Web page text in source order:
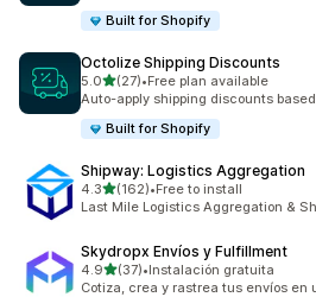
Built for Shopify
Octolize Shipping Discounts
5.0out of 5 stars
(27)
27 total reviews
•Free plan available
Auto-apply shipping discounts
Built for Shopify
Shipway: Logistics Aggregation
4.3out of 5 stars
(162)
162 total reviews
•Free to install
Last Mile Logistics Aggregation &
Skydropx Envíos y Fulfillment
4.9out of 5 stars
(37)
37 total reviews
•Instalación gratuita
Cotiza, crea y rastrea tus envíos en